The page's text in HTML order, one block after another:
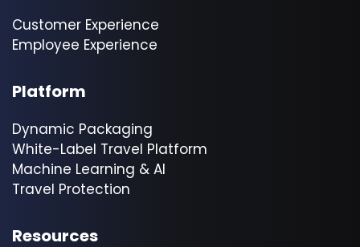
Customer Experience
Employee Experience
Platform
Dynamic Packaging
White-Label Travel Platform
Machine Learning & AI
Travel Protection
Resources